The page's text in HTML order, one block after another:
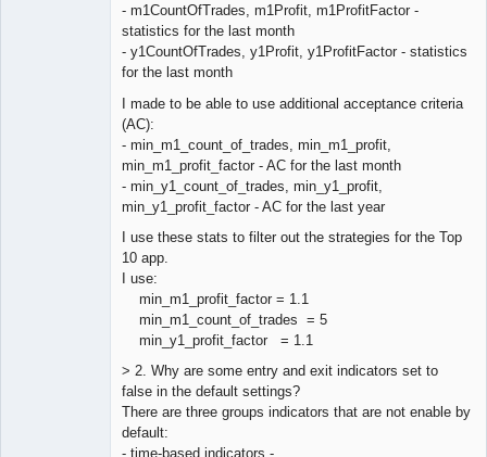
- m1CountOfTrades, m1Profit, m1ProfitFactor -
statistics for the last month
- y1CountOfTrades, y1Profit, y1ProfitFactor - statistics
for the last month
I made to be able to use additional acceptance criteria
(AC):
- min_m1_count_of_trades, min_m1_profit,
min_m1_profit_factor - AC for the last month
- min_y1_count_of_trades, min_y1_profit,
min_y1_profit_factor - AC for the last year
I use these stats to filter out the strategies for the Top
10 app.
I use:
min_m1_profit_factor = 1.1
min_m1_count_of_trades = 5
min_y1_profit_factor = 1.1
> 2. Why are some entry and exit indicators set to
false in the default settings?
There are three groups indicators that are not enable by
default:
- time-based indicators -